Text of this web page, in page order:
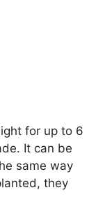
for up to 6
It can be
same way
they